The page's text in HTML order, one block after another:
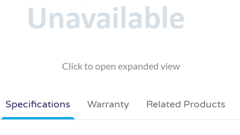
Specifications Warranty Related Products